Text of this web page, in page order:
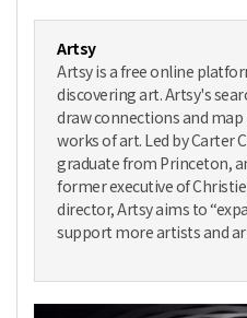
Artsy
Artsy is a free online
discovering art. Artsy's
draw connections and
works of art. Led by Carter
graduate from Princeton,
former executive of
director, Artsy aims to
support more artists and